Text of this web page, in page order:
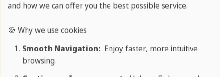
Day 5: El Cuco
and how we can offer you the best possible service.
🍪 Why we use cookies
Smooth Navigation:Enjoy faster, more intuitive
browsing.